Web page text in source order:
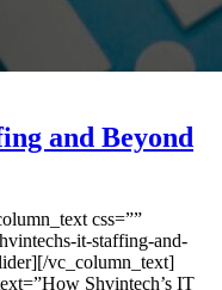
and Beyond
css=””
it-staffing-and-
vc_column_text]
Shvintech’s IT